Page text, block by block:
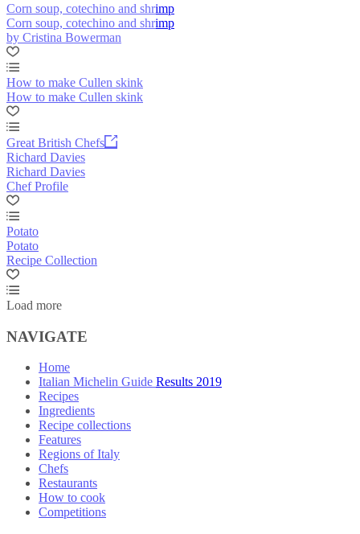
Corn soup, cotechino and shrimp
Corn soup, cotechino and shrimp
by Cristina Bowerman
How to make Cullen skink
How to make Cullen skink
Great British Chefs
Richard Davies
Richard Davies
Chef Profile
Potato
Potato
Recipe Collection
Load more
NAVIGATE
Home
Italian Michelin Guide Results 2019
Recipes
Ingredients
Recipe collections
Features
Regions of Italy
Chefs
Restaurants
How to cook
Competitions